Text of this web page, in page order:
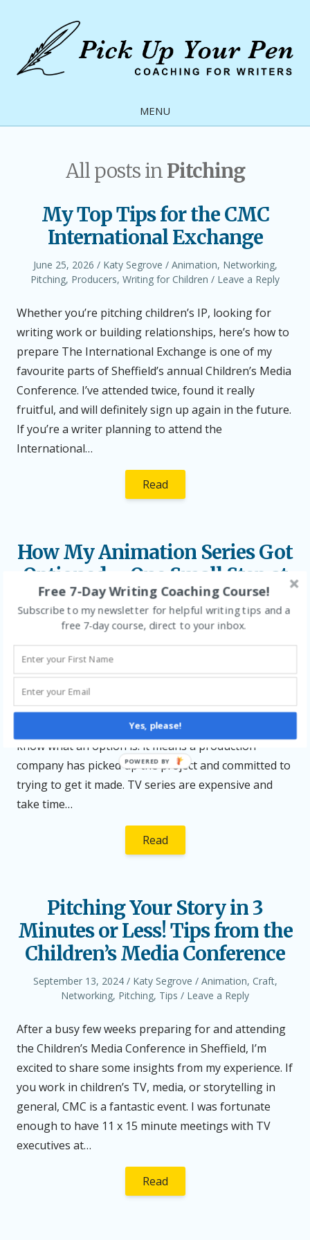
content
Your
MENU
All posts inPitching
My Top Tips for the CMC
International Exchange
Posted
on
June 25, 2026 Author
Katy Segrove
Posted
in
Animation, Networking,
Pitching, Producers, Writing for Children Leave a Reply
Whether you’re pitching children’s IP, looking for
writing work or building relationships, here’s how to
prepare The International Exchange is one of my
favourite parts of Sheffield’s annual Children’s Media
Conference. I’ve attended twice, found it really
fruitful, and will definitely sign up again in the future.
If you’re a writer planning to attend the
International…
Read
How My Animation Series Got
Optioned – One Small Step at
a Time
December 9, 2025 Author
Katy Segrove
Posted
Animation,Development
I recently had some exciting news about the
animation series I’ve been developing — it’s been
optioned by a production company! In case you don’t
know what an option is: it means a production
company has picked up the project and committed to
trying to get it made. TV series are expensive and
take time…
Read
Pitching Your Story in 3
Minutes or Less! Tips from the
Children’s Media Conference
Posted
September 13, 2024 Author
Katy Segrove
Posted
in
Animation, Craft,
Networking, Pitching, Tips Leave a Reply
After a busy few weeks preparing for and attending
the Children’s Media Conference in Sheffield, I’m
excited to share some insights from my experience. If
you work in children’s TV, media, or storytelling in
general, CMC is a fantastic event. I was fortunate
enough to have 11 x 15 minute meetings with TV
executives at…
Read
Free 7-Day Writing Coaching Course!
Yes, please!
Subscribe to my newsletter for helpful writing tips and a
free 7-day course, direct to your inbox.
POWERED BY